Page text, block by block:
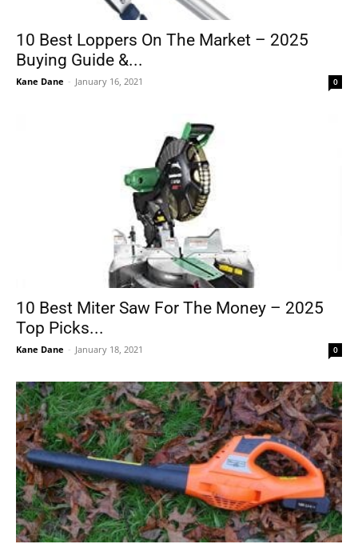
10 Best Loppers On The Market – 2025
Buying Guide &...
Kane Dane - January 16, 2021 0
10 Best Miter Saw For The Money – 2025
Top Picks...
Kane Dane - January 18, 2021 0